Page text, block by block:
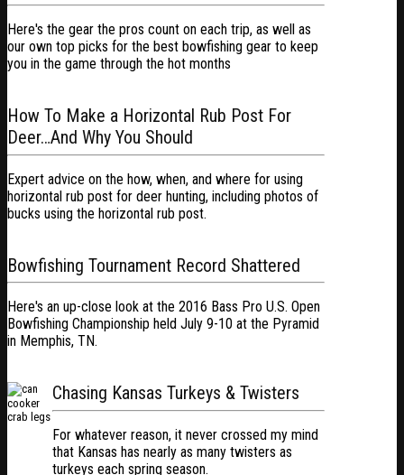
Here's the gear the pros count on each trip, as well as
our own top picks for the best bowfishing gear to keep
you in the game through the hot months
How To Make a Horizontal Rub Post For
Deer…And Why You Should
Expert advice on the how, when, and where for using
horizontal rub post for deer hunting, including photos of
bucks using the horizontal rub post.
Bowfishing Tournament Record Shattered
Here's an up-close look at the 2016 Bass Pro U.S. Open
Bowfishing Championship held July 9-10 at the Pyramid
in Memphis, TN.
Chasing Kansas Turkeys & Twisters
For whatever reason, it never crossed my mind
that Kansas has nearly as many twisters as
turkeys each spring season.